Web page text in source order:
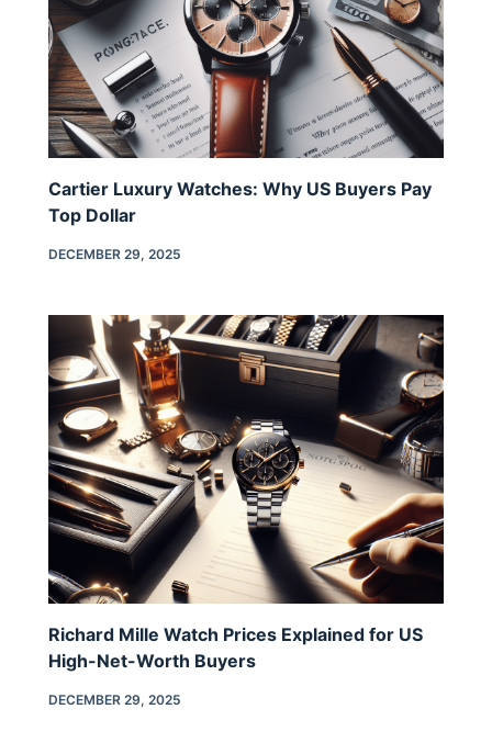
Cartier Luxury Watches: Why US Buyers Pay
Top Dollar
DECEMBER 29, 2025
Richard Mille Watch Prices Explained for US
High-Net-Worth Buyers
DECEMBER 29, 2025